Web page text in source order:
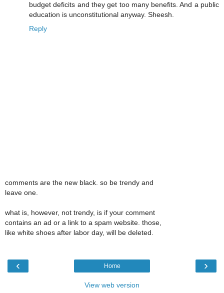
budget deficits and they get too many benefits. And a public
education is unconstitutional anyway. Sheesh.
Reply
comments are the new black. so be trendy and
leave one.
what is, however, not trendy, is if your comment
contains an ad or a link to a spam website. those,
like white shoes after labor day, will be deleted.
‹ ›
Home
View web version